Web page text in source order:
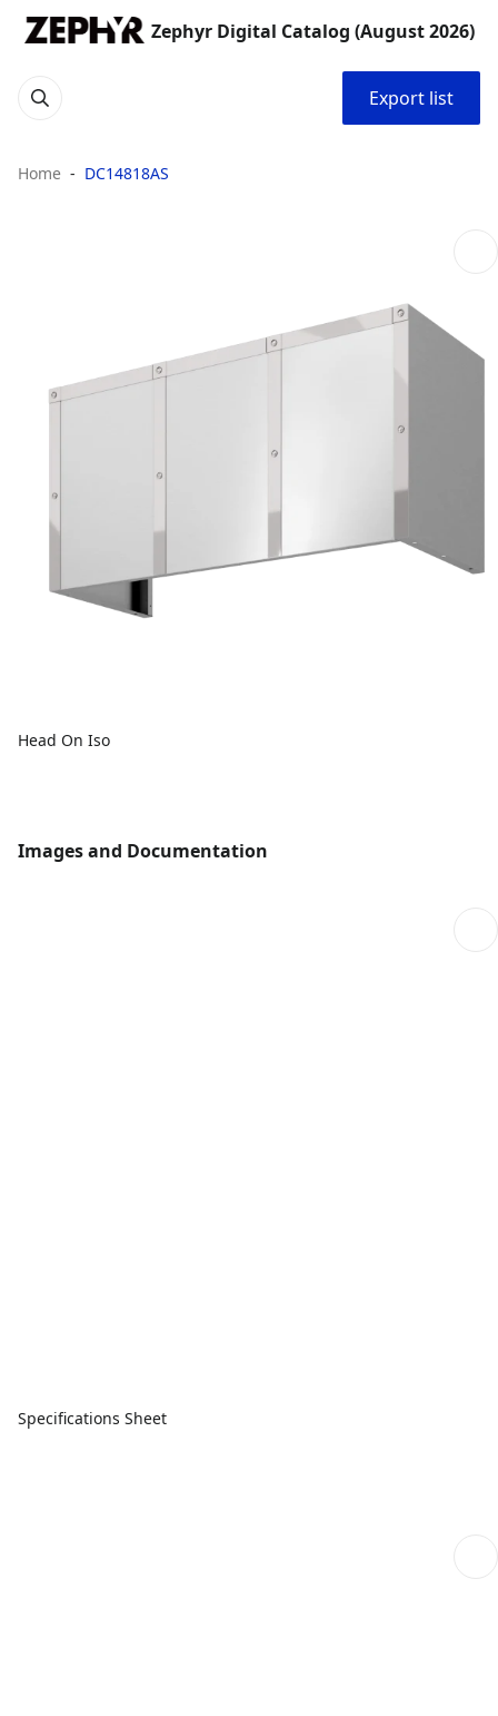
Zephyr Digital Catalog (August 2026)
Export list
Home DC14818AS
Head On Iso
Images and Documentation
Specifications Sheet